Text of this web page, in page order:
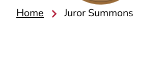
Home Juror Summons